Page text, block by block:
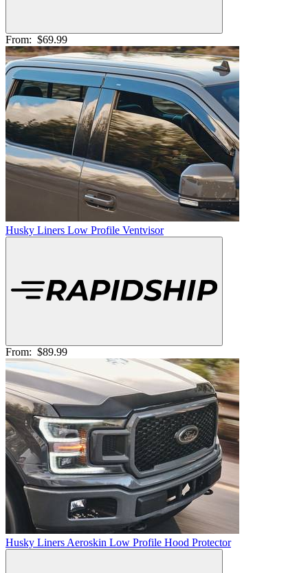
From: $69.99
Husky Liners Low Profile Ventvisor
From: $89.99
Husky Liners Aeroskin Low Profile Hood Protector